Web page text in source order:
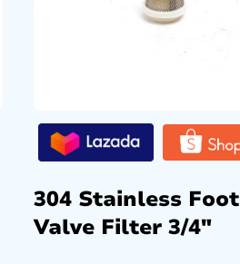
304 Stainless Foot
Valve Filter 3/4″